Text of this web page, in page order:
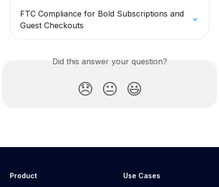
FTC Compliance for Bold Subscriptions and
Guest Checkouts
Did this answer your question?
😞 😐 😃
Product Use Cases